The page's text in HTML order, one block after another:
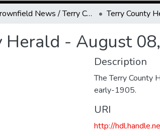
Brownfield News / Terry County Herald / Terry County Voice
Herald - August
Description
The Terry County
early-1905.
URI
http://